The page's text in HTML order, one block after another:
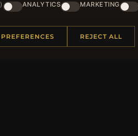
ANALYTICS MARKETING
REJECT ALL